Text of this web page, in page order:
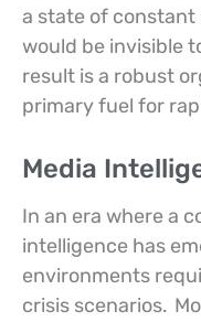
a state of
would be invisible
result is a robust
primary fuel for
Media
In an era where a
intelligence has
environments
crisis scenarios.